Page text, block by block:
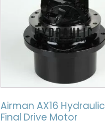
Airman AX16 Hydraulic
Final Drive Motor